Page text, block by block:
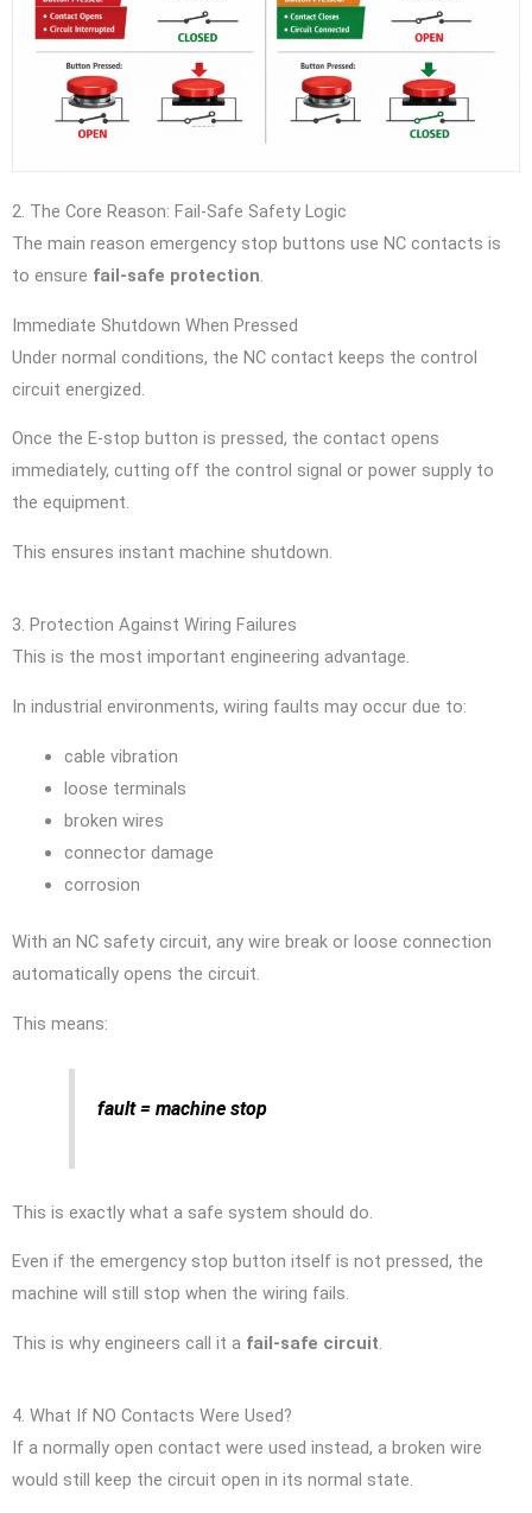
2. The Core Reason: Fail-Safe Safety Logic
The main reason emergency stop buttons use NC contacts is
to ensure fail-safe protection.
Immediate Shutdown When Pressed
Under normal conditions, the NC contact keeps the control
circuit energized.
Once the E-stop button is pressed, the contact opens
immediately, cutting off the control signal or power supply to
the equipment.
This ensures instant machine shutdown.
3. Protection Against Wiring Failures
This is the most important engineering advantage.
In industrial environments, wiring faults may occur due to:
cable vibration
loose terminals
broken wires
connector damage
corrosion
With an NC safety circuit, any wire break or loose connection
automatically opens the circuit.
This means:
fault = machine stop
This is exactly what a safe system should do.
Even if the emergency stop button itself is not pressed, the
machine will still stop when the wiring fails.
This is why engineers call it a fail-safe circuit.
4. What If NO Contacts Were Used?
If a normally open contact were used instead, a broken wire
would still keep the circuit open in its normal state.